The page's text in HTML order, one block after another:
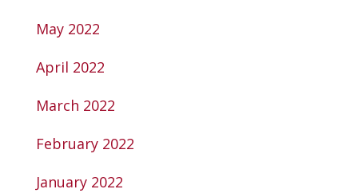
May 2022
April 2022
March 2022
February 2022
January 2022